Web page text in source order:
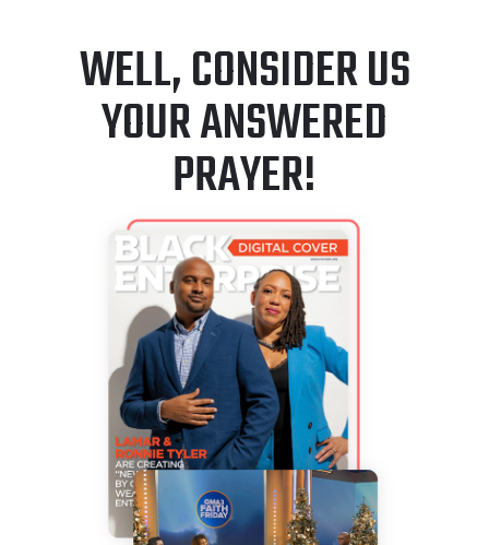
WELL, CONSIDER US
YOUR ANSWERED
PRAYER!